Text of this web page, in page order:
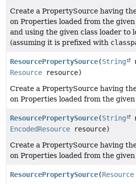
Create a PropertySource having
on Properties loaded from the
and using the given class loader to
(assuming it is prefixed with
ResourcePropertySource(String
Resource resource)
Create a PropertySource having
on Properties loaded from the
ResourcePropertySource(String
EncodedResource resource)
Create a PropertySource having
on Properties loaded from the
ResourcePropertySource(Resource